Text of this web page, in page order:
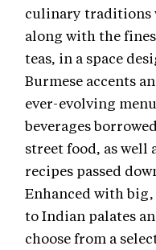
culinary traditions
along with the
teas, in a space
Burmese accents
ever-evolving
beverages
street food, as well
recipes passed
Enhanced with
to Indian palates
choose from a